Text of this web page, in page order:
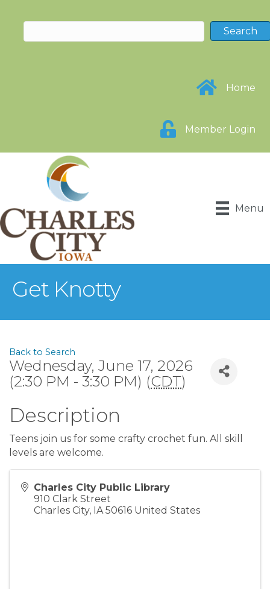
Home
Member Login
Menu
Get Knotty
Back to Search
Wednesday, June 17, 2026
(2:30 PM - 3:30 PM) (CDT)
Description
Teens join us for some crafty crochet fun. All skill
levels are welcome.
Charles City Public Library
910 Clark Street
Charles City, IA 50616 United States